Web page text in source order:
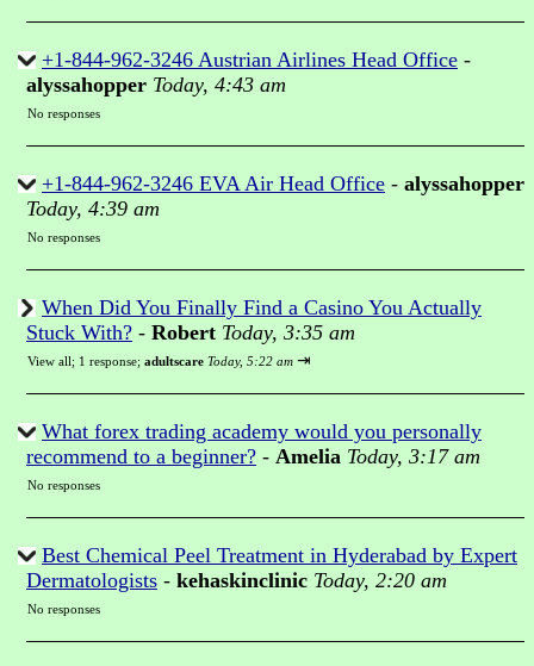
+1-844-962-3246 Austrian Airlines Head Office -
alyssahopper Today, 4:43 am
No responses
+1-844-962-3246 EVA Air Head Office - alyssahopper
Today, 4:39 am
No responses
When Did You Finally Find a Casino You Actually
Stuck With? - Robert Today, 3:35 am
View all; 1 response; adultscare Today, 5:22 am ⇥
What forex trading academy would you personally
recommend to a beginner? - Amelia Today, 3:17 am
No responses
Best Chemical Peel Treatment in Hyderabad by Expert
Dermatologists - kehaskinclinic Today, 2:20 am
No responses